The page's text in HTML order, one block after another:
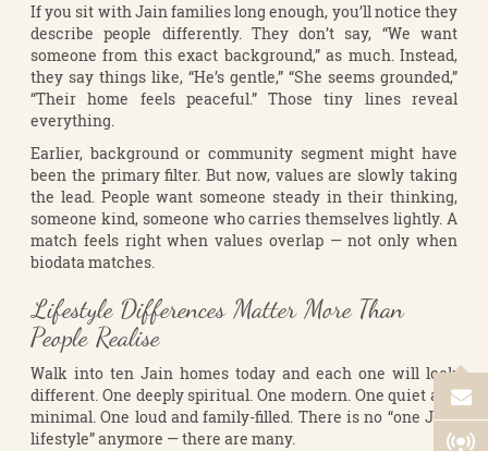
If you sit with Jain families long enough, you’ll notice they
describe people differently. They don’t say, “We want
someone from this exact background,” as much. Instead,
they say things like, “He’s gentle,” “She seems grounded,”
“Their home feels peaceful.” Those tiny lines reveal
everything.
Earlier, background or community segment might have
been the primary filter. But now, values are slowly taking
the lead. People want someone steady in their thinking,
someone kind, someone who carries themselves lightly. A
match feels right when values overlap — not only when
biodata matches.
Lifestyle Differences Matter More Than
People Realise
Walk into ten Jain homes today and each one will look
different. One deeply spiritual. One modern. One quiet and
minimal. One loud and family-filled. There is no “one Jain
lifestyle” anymore — there are many.